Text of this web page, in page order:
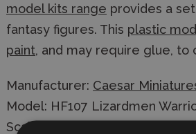
model kits range provides a
fantasy figures. This plastic
paint, and may require glue, to
Manufacturer: Caesar
Model: HF107 Lizardmen
Scale: 1/72